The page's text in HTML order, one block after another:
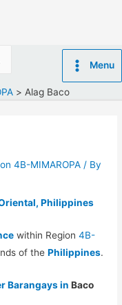
Menu
Alag Baco
4B-MIMAROPA / By
Philippines
within Region4B-
of thePhilippines.
Barangays in Baco